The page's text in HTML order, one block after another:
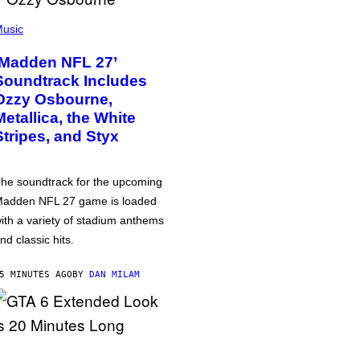
NFL 27’
Includes
Osbourne,
the White
and Styx
soundtrack for the upcoming
NFL 27 game is loaded
a variety of stadium anthems
classic hits.
MINUTES AGOBY DAN MILAM